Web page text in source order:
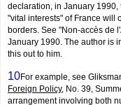
declaration, in January
"vital interests" of France will
borders. See "Non-accès de
January 1990. The author is
this out to him.
10For example, see
Foreign Policy, No. 39,
arrangement involving both